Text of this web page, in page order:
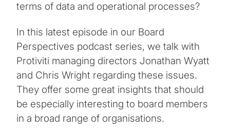
terms of data and operational processes?
In this latest episode in our Board
Perspectives podcast series, we talk with
Protiviti managing directors Jonathan Wyatt
and Chris Wright regarding these issues.
They offer some great insights that should
be especially interesting to board members
in a broad range of organisations.